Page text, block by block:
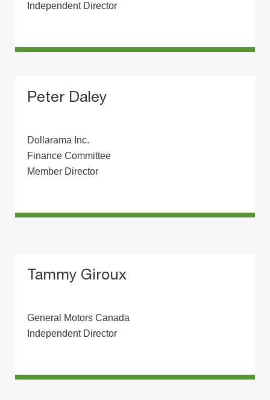
Independent Director
Peter Daley
Dollarama Inc.
Finance Committee
Member Director
Tammy Giroux
General Motors Canada
Independent Director